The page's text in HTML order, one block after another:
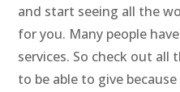
and start seeing all the
for you. Many people
services. So check out all
to be able to give